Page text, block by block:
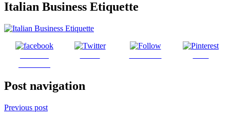
Italian Business Etiquette
Post navigation
Previous post